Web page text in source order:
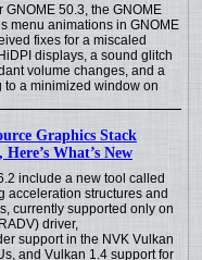
GNOME 50.3, the GNOME
menu animations in GNOME
fixes for a miscaled
displays, a sound glitch
volume changes, and a
a minimized window on
Graphics Stack
What’s New
include a new tool called
acceleration structures and
currently supported only on
driver,
support in the NVK Vulkan
and Vulkan 1.4 support for